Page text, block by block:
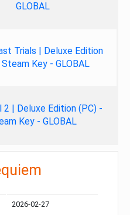
GLOBAL
Trials | Deluxe Edition
Key - GLOBAL
2 | Deluxe Edition (PC) -
Key - GLOBAL
2026-02-27